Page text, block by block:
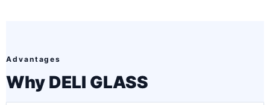
Advantages
Why DELI GLASS